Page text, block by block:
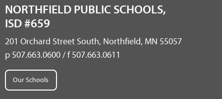
NORTHFIELD PUBLIC SCHOOLS,
ISD #659
201 Orchard Street South, Northfield, MN 55057
p 507.663.0600 / f 507.663.0611
Our Schools